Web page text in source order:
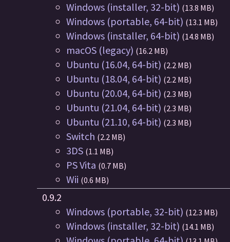
Windows (installer, 32-bit) (13.8 MB)
Windows (portable, 64-bit) (13.1 MB)
Windows (installer, 64-bit) (14.8 MB)
macOS (legacy) (16.2 MB)
Ubuntu (16.04, 64-bit) (2.2 MB)
Ubuntu (18.04, 64-bit) (2.2 MB)
Ubuntu (20.04, 64-bit) (2.3 MB)
Ubuntu (21.04, 64-bit) (2.3 MB)
Ubuntu (21.10, 64-bit) (2.3 MB)
Switch (2.2 MB)
3DS (1.1 MB)
PS Vita (0.7 MB)
Wii (0.6 MB)
0.9.2
Windows (portable, 32-bit) (12.3 MB)
Windows (installer, 32-bit) (14.1 MB)